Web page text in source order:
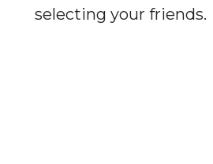
selecting your friends.